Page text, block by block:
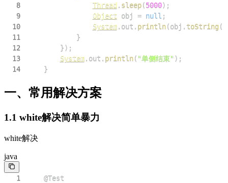
8
Thread . sleep(5000) ;
9
Object obj = null ;
10
System. out . println(obj . toString (
11
}
12
}) ;
13
System. out . println( "单侧结束") ;
14
}
一、常用解决方案
1.1 white解决简单暴力
white解决
java
1
@Test